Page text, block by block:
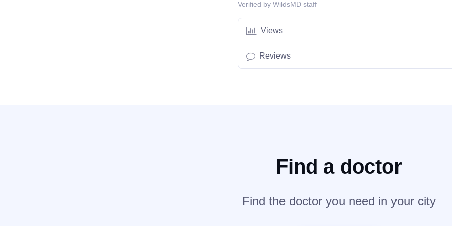
Verified by WildsMD staff
Views
Reviews
Find a doctor
Find the doctor you need in your city